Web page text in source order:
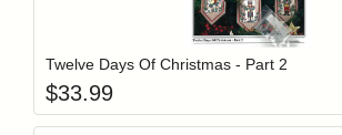
Login to add items to
Twelve Days Of Christmas - Part 2
$33.99